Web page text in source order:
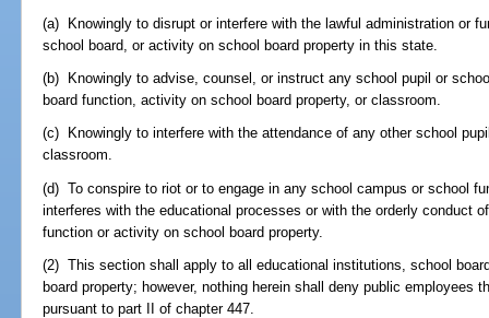
(a) Knowingly to disrupt or interfere with the lawful administration or
school board, or activity on school board property in this state.
(b) Knowingly to advise, counsel, or instruct any school pupil or
board function, activity on school board property, or classroom.
(c) Knowingly to interfere with the attendance of any other school
classroom.
(d) To conspire to riot or to engage in any school campus or school
interferes with the educational processes or with the orderly conduct
function or activity on school board property.
(2) This section shall apply to all educational institutions, school
board property; however, nothing herein shall deny public employees
pursuant to part II of chapter 447.